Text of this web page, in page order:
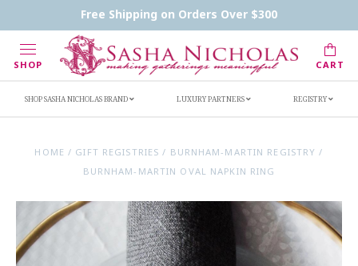
Free Shipping on Orders Over $300
SHOP CART
Handwritten Inscription Details
Retailers
SHOP SASHA NICHOLAS BRAND LUXURY PARTNERS REGISTRY
HOME / GIFT REGISTRIES / BURNHAM-MARTIN REGISTRY /
BURNHAM-MARTIN OVAL NAPKIN RING